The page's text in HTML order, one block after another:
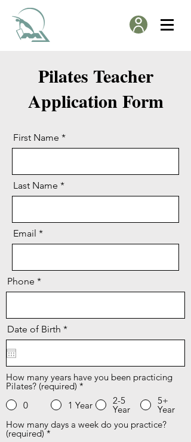
Pilates Teacher
Application Form
First Name
Last Name
Email
Phone
Date of Birth *r
e
i
r
e
How many years have you been practicing
Pilates? (required) *
0
1 Year 2-5
Year
5+
Year
How many days a week do you practice?
(required) *